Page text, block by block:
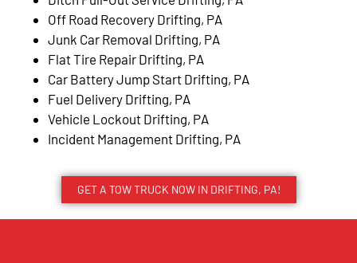
Off Road Recovery Drifting, PA
Junk Car Removal Drifting, PA
Flat Tire Repair Drifting, PA
Car Battery Jump Start Drifting, PA
Fuel Delivery Drifting, PA
Vehicle Lockout Drifting, PA
Incident Management Drifting, PA
GET A TOW TRUCK NOW IN DRIFTING, PA!